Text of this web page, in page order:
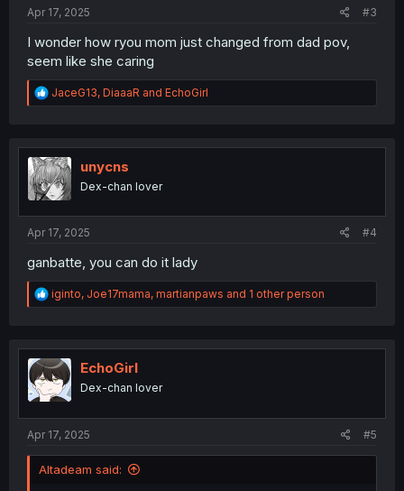
Apr 17, 2025 #3
I wonder how ryou mom just changed from dad pov,
seem like she caring
R
e
t
i
o
n
JaceG13, DiaaaR and EchoGirl
unycns
Dex-chan lover
Apr 17, 2025 #4
ganbatte, you can do it lady
R
e
t
i
o
n
iginto, Joe17mama, martianpaws and 1 other person
EchoGirl
Dex-chan lover
Apr 17, 2025 #5
Altadeam said: